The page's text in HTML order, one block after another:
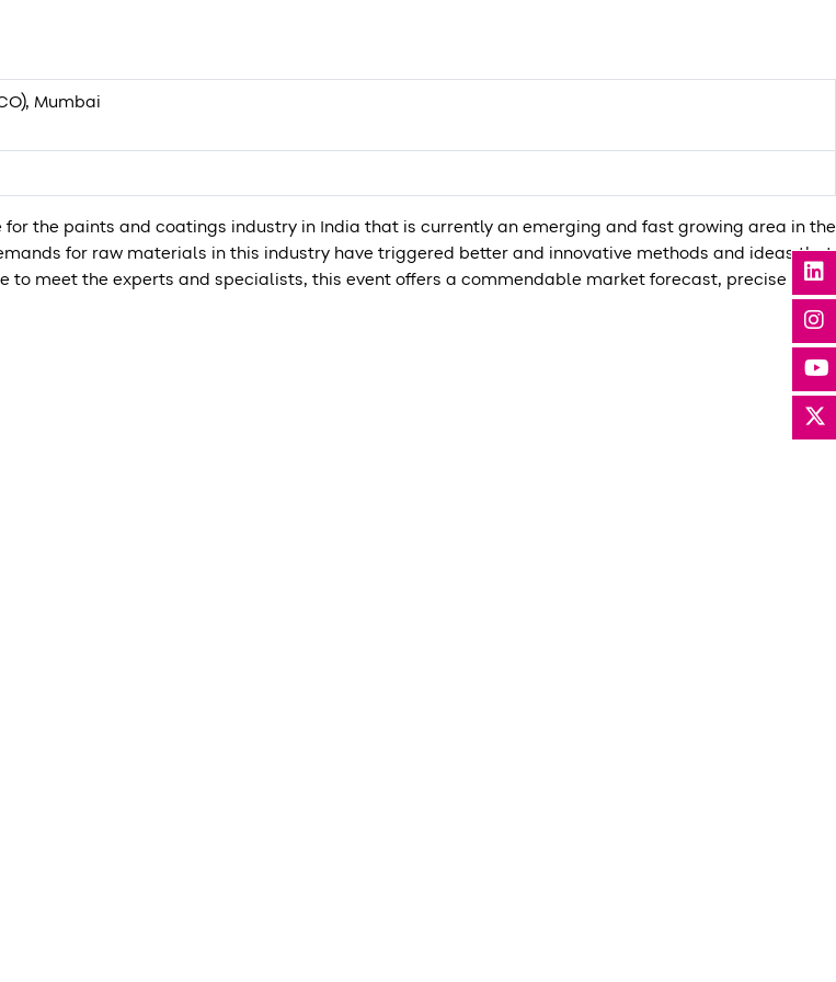
Mumbai
the paints and coatings industry in India that is currently an emerging and fast growing area in the
for raw materials in this industry have triggered better and innovative methods and ideas that
to meet the experts and specialists, this event offers a commendable market forecast, precise